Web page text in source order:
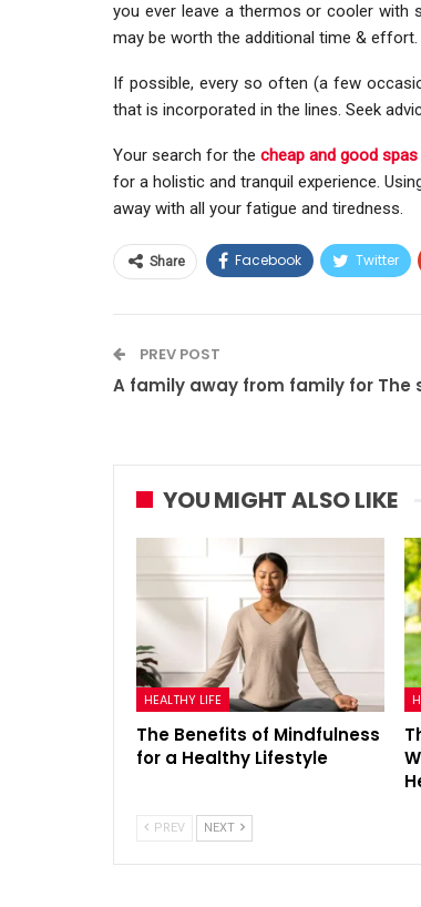
you ever leave a thermos or cooler with
may be worth the additional time & effort.
If possible, every so often (a few
that is incorporated in the lines. Seek
Your search for the cheap and good
for a holistic and tranquil experience.
away with all your fatigue and tiredness.
Share Facebook Twitter
PREV POST
A family away from family for The
YOU MIGHT ALSO LIKE
HEALTHY LIFE
The Benefits of Mindfulness
for a Healthy Lifestyle
PREV NEXT